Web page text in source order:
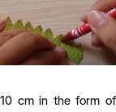
cm in the form of